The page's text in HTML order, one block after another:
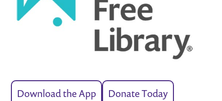
Download the App Donate Today